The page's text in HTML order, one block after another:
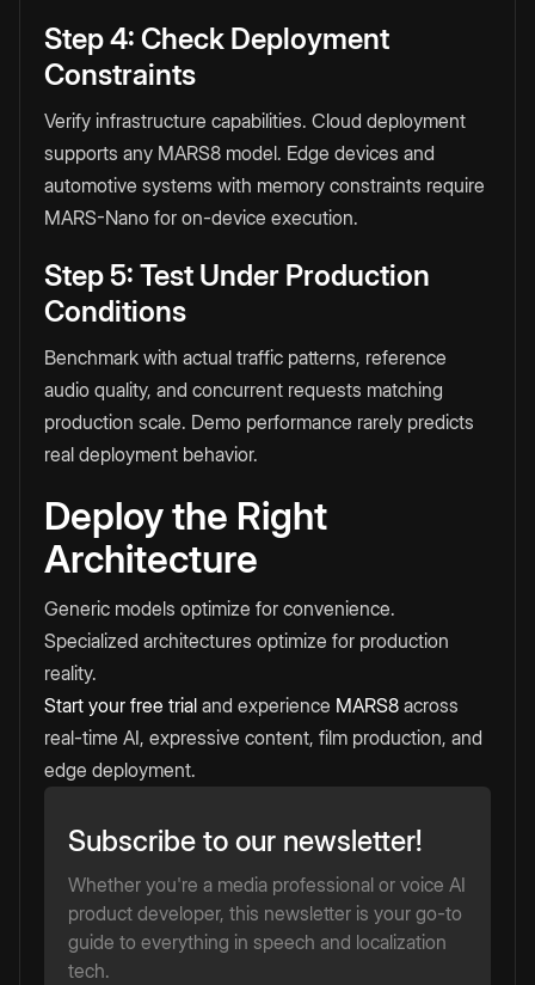
Step 4: Check Deployment
Constraints
Verify infrastructure capabilities. Cloud deployment
supports any MARS8 model. Edge devices and
automotive systems with memory constraints require
MARS-Nano for on-device execution.
Step 5: Test Under Production
Conditions
Benchmark with actual traffic patterns, reference
audio quality, and concurrent requests matching
production scale. Demo performance rarely predicts
real deployment behavior.
Deploy the Right
Architecture
Generic models optimize for convenience.
Specialized architectures optimize for production
reality.
Start your free trial and experience MARS8 across
real-time AI, expressive content, film production, and
edge deployment.
Subscribe to our newsletter!
Whether you're a media professional or voice AI
product developer, this newsletter is your go-to
guide to everything in speech and localization
tech.